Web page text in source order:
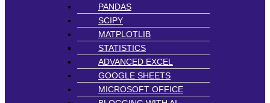
PANDAS
SCIPY
MATPLOTLIB
STATISTICS
ADVANCED EXCEL
GOOGLE SHEETS
MICROSOFT OFFICE